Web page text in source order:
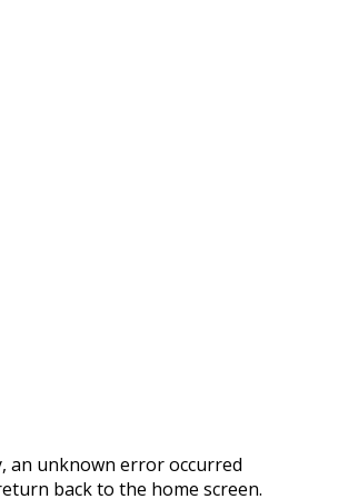
an unknown error occurred
back to the home screen.